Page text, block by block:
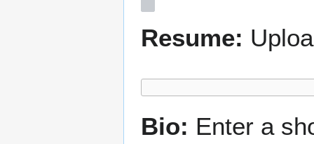
Resume:
Bio: Enter a